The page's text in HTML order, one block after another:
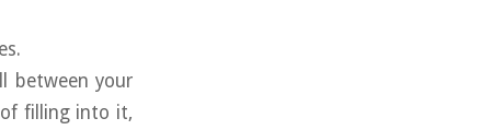
between your
filling into it,